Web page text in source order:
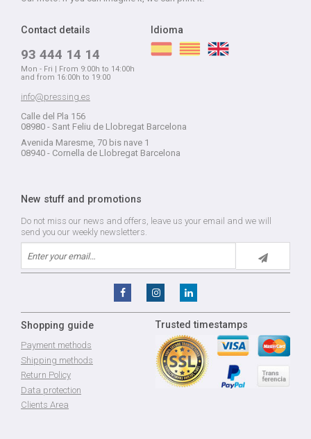
Contact details
93 444 14 14
Mon - Fri | From 9:00h to 14:00h
and from 16:00h to 19:00
info@pressing.es
Calle del Pla 156
08980 - Sant Feliu de Llobregat Barcelona
Avenida Maresme, 70 bis nave 1
08940 - Cornella de Llobregat Barcelona
Idioma
New stuff and promotions
Do not miss our news and offers, leave us your email and we will
send you our weekly newsletters.
Shopping guide
Payment methods
Shipping methods
Return Policy
Data protection
Clients Area
Trusted timestamps